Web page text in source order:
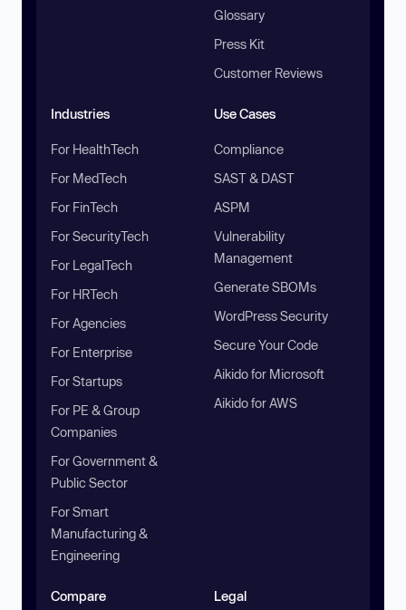
Glossary
Press Kit
Customer Reviews
Industries
For HealthTech
For MedTech
For FinTech
For SecurityTech
For LegalTech
For HRTech
For Agencies
For Enterprise
For Startups
For PE & Group
Companies
For Government &
Public Sector
For Smart
Manufacturing &
Engineering
Use Cases
Compliance
SAST & DAST
ASPM
Vulnerability
Management
Generate SBOMs
WordPress Security
Secure Your Code
Aikido for Microsoft
Aikido for AWS
Compare Legal